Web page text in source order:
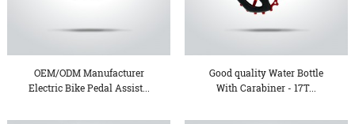
OEM/ODM Manufacturer
Electric Bike Pedal Assist...
Good quality Water Bottle
With Carabiner - 17T...